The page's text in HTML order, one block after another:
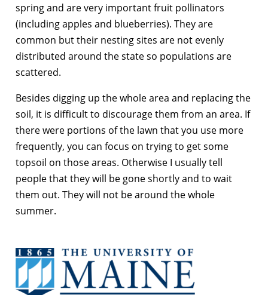
spring and are very important fruit pollinators
(including apples and blueberries). They are
common but their nesting sites are not evenly
distributed around the state so populations are
scattered.
Besides digging up the whole area and replacing the
soil, it is difficult to discourage them from an area. If
there were portions of the lawn that you use more
frequently, you can focus on trying to get some
topsoil on those areas. Otherwise I usually tell
people that they will be gone shortly and to wait
them out. They will not be around the whole
summer.